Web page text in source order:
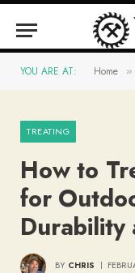
YOU ARE AT: Home »
TREATING
How to
for
Durability
BY CHRIS